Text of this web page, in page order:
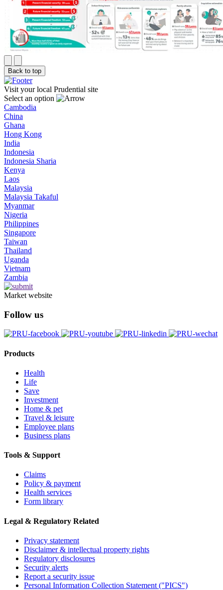
Back to top
Visit your local Prudential site
Select an option
Cambodia
China
Ghana
Hong Kong
India
Indonesia
Indonesia Sharia
Kenya
Laos
Malaysia
Malaysia Takaful
Myanmar
Nigeria
Philippines
Singapore
Taiwan
Thailand
Uganda
Vietnam
Zambia
Market website
Follow us
Products
Health
Life
Save
Investment
Home & pet
Travel & leisure
Employee plans
Business plans
Tools & Support
Claims
Policy & payment
Health services
Form library
Legal & Regulatory Related
Privacy statement
Disclaimer & intellectual property rights
Regulatory disclosures
Security alerts
Report a security issue
Personal Information Collection Statement ("PICS")